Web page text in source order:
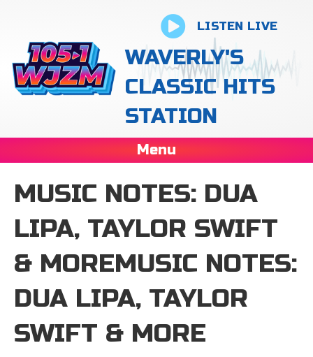
LISTEN LIVE
WAVERLY'S
CLASSIC HITS
STATION
Menu
MUSIC NOTES: DUA
LIPA, TAYLOR SWIFT
& MOREMUSIC NOTES:
DUA LIPA, TAYLOR
SWIFT & MORE